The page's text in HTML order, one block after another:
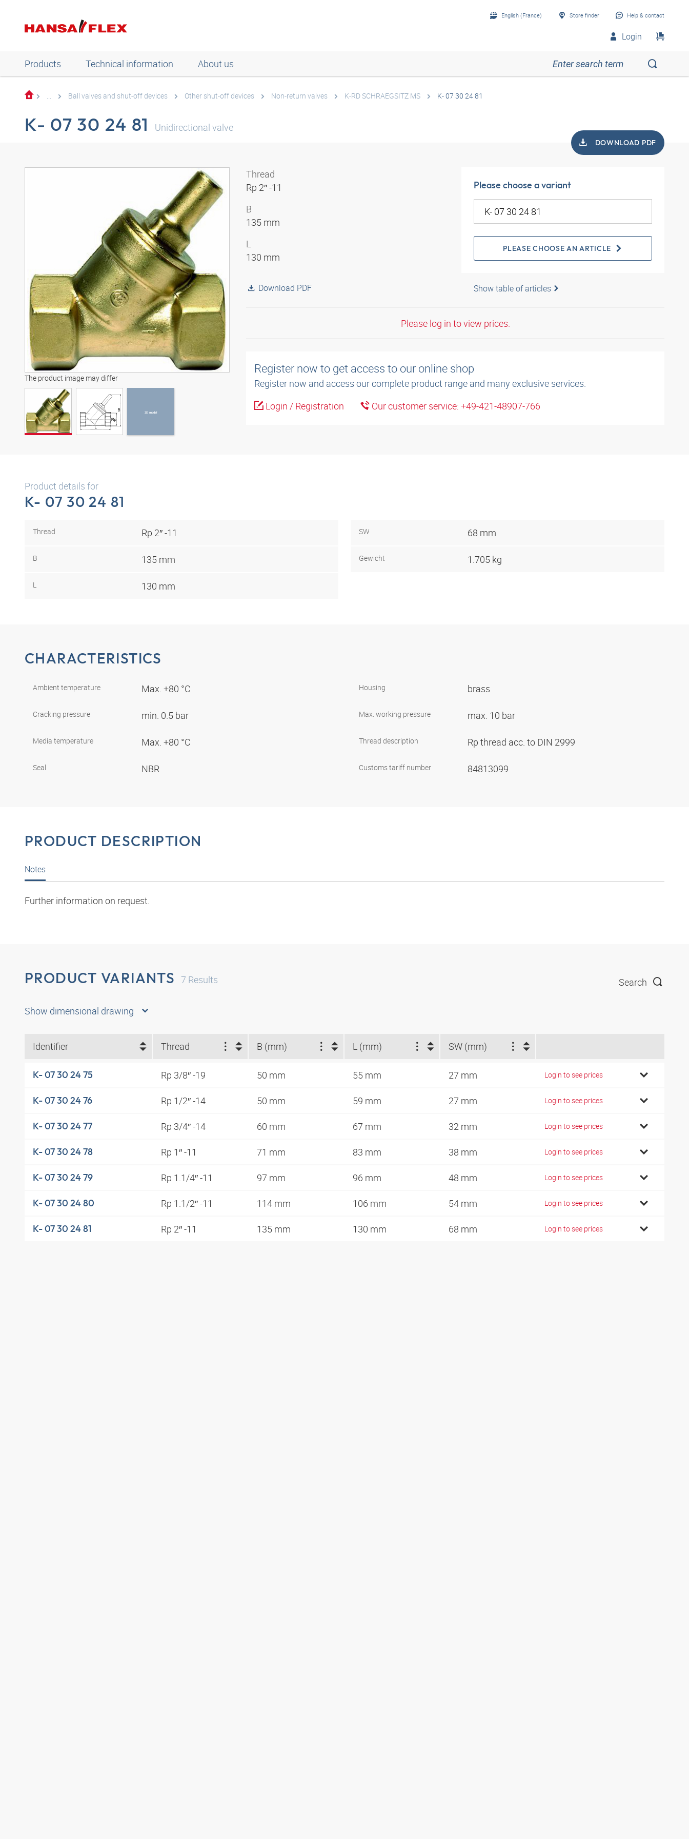
English (France) Store finder Help & contact
Login
Products Technical information About us
... Ball valves and shut-off devices Other shut-off devices Non-return valves K-RD SCHRAEGSITZ MS K- 07 30 24 81
K- 07 30 24 81 Unidirectional valve
DOWNLOAD PDF
The product image may differ
3D model
3D model
Thread
Rp 2″ -11
B
135 mm
L
130 mm
Download PDF
Please choose a variant
PLEASE CHOOSE AN ARTICLE
Show table of articles
Please log in to view prices.
Register now to get access to our online shop
Register now and access our complete product range and many exclusive services.
Login / Registration
Our customer service: +49-421-48907-766
Product details for
K- 07 30 24 81
Thread Rp 2″ -11
B 135 mm
L 130 mm
SW 68 mm
Gewicht 1.705 kg
CHARACTERISTICS
Ambient temperature Max. +80 °C
Cracking pressure min. 0.5 bar
Media temperature Max. +80 °C
Seal NBR
Housing brass
Max. working pressure max. 10 bar
Thread description Rp thread acc. to DIN 2999
Customs tariff number 84813099
PRODUCT DESCRIPTION
Notes
Further information on request.
PRODUCT VARIANTS 7 Results Search
Show dimensional drawing
Identifier Thread B (mm) L (mm) SW (mm)
K- 07 30 24 75 Rp 3/8″ -19 50 mm 55 mm 27 mm Login to see prices
K- 07 30 24 76 Rp 1/2″ -14 50 mm 59 mm 27 mm Login to see prices
K- 07 30 24 77 Rp 3/4″ -14 60 mm 67 mm 32 mm Login to see prices
K- 07 30 24 78 Rp 1″ -11 71 mm 83 mm 38 mm Login to see prices
K- 07 30 24 79 Rp 1.1/4″ -11 97 mm 96 mm 48 mm Login to see prices
K- 07 30 24 80 Rp 1.1/2″ -11 114 mm 106 mm 54 mm Login to see prices
K- 07 30 24 81 Rp 2″ -11 135 mm 130 mm 68 mm Login to see prices